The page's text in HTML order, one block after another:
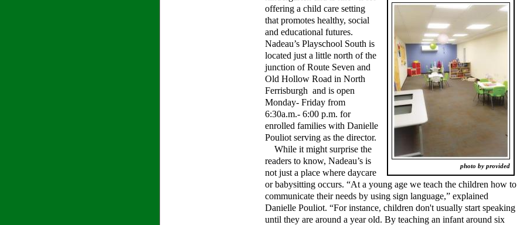
photo by provided
offering a child care setting
that promotes healthy, social
and educational futures.
Nadeau’s Playschool South is
located just a little north of the
junction of Route Seven and
Old Hollow Road in North
Ferrisburgh and is open
Monday- Friday from
6:30a.m.- 6:00 p.m. for
enrolled families with Danielle
Pouliot serving as the director.
While it might surprise the
readers to know, Nadeau’s is
not just a place where daycare
or babysitting occurs. “At a young age we teach the children how to
communicate their needs by using sign language,” explained
Danielle Pouliot. “For instance, children don't usually start speaking
until they are around a year old. By teaching an infant around six